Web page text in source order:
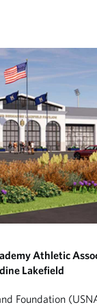
Athletic
Lakefield
Foundation